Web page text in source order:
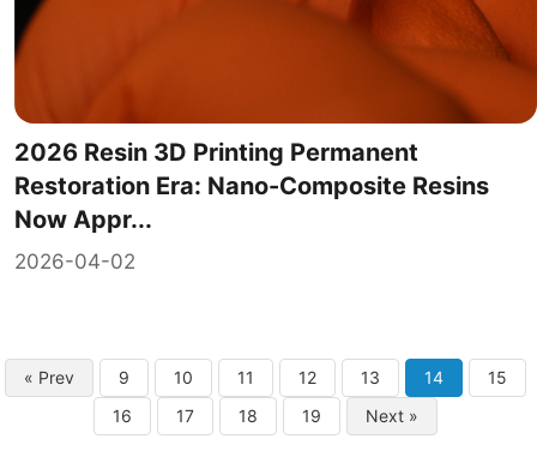
2026 Resin 3D Printing Permanent
Restoration Era: Nano-Composite Resins
Now Appr...
2026-04-02
« Prev 9 10 11 12 13 14
15
16
17 18 19 Next »